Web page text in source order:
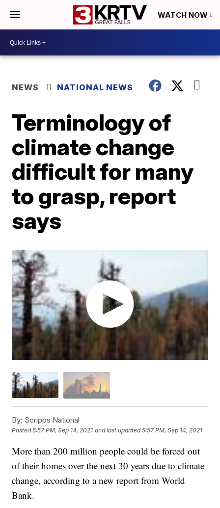
WATCH NOW
NEWS NATIONAL NEWS
Terminology of
climate change
difficult for many
to grasp, report
says
By: Scripps National
Posted5:57 PM, Sep 14, 2021 and last updated 5:57 PM, Sep 14, 2021
More than 200 million people could be forced out
of their homes over the next 30 years due to climate
change, according to a new report from World
Bank.